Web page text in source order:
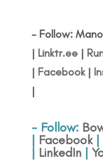
- Follow:
| Linktr.ee|
| Facebook|
|
- Follow:
| Facebook|
| LinkedIn|